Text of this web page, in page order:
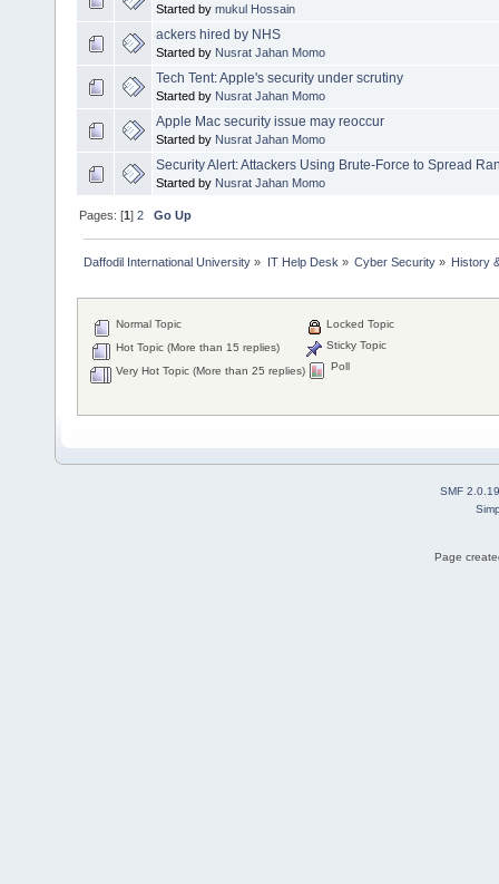
Started by mukul Hossain
ackers hired by NHS
Started by Nusrat Jahan Momo
Tech Tent: Apple's security under scrutiny
Started by Nusrat Jahan Momo
Apple Mac security issue may reoccur
Started by Nusrat Jahan Momo
Security Alert: Attackers Using Brute-Force to Spread
Started by Nusrat Jahan Momo
Pages: [1]2 Go Up
Daffodil International University » IT Help Desk » Cyber Security» History
Normal Topic
Hot Topic (More than 15 replies)
Very Hot Topic (More than 25 replies)
Locked Topic
Sticky Topic
Poll
SMF 2.0.19
Page